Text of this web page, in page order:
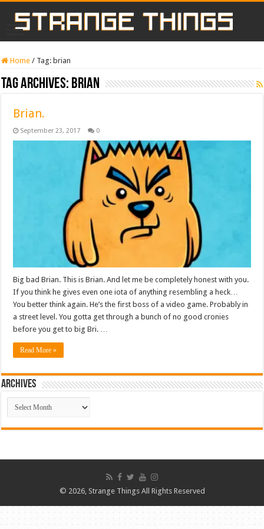
Home / Tag: brian
Tag Archives: brian
Brian.
September 23, 2017 0
Big bad Brian. This is Brian. And let me be completely honest with you.
If you think he gives even one iota of anything resembling a heck…
You better think again. He’s the first boss of a video game. Probably in
a street level. You gotta get through a bunch of no good cronies
before you get to big Bri. …
Read More »
ARCHIVES
ARCHIVES
© 2026, Strange Things All Rights Reserved